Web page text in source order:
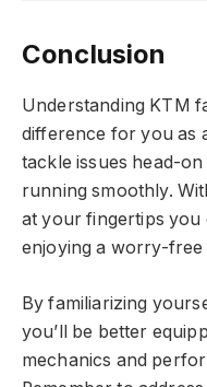
Conclusion
Understanding KTM
difference for you as
tackle issues head-
running smoothly.
at your fingertips you
enjoying a worry-free
By familiarizing
you’ll be better
mechanics and